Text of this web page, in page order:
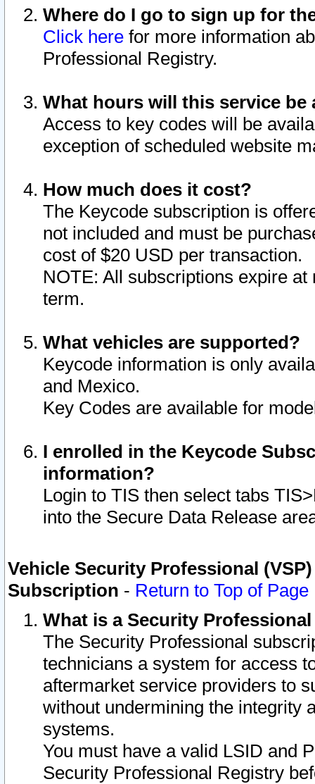
Where do I go to sign up for
Click here for more information
Professional Registry.
What hours will this service be
Access to key codes will be
exception of scheduled website
How much does it cost?
The Keycode subscription is
not included and must be
cost of $20 USD per transaction.
NOTE: All subscriptions expire
term.
What vehicles are supported?
Keycode information is only
and Mexico.
Key Codes are available for
I enrolled in the Keycode
information?
Login to TIS then select tabs
into the Secure Data Release
Vehicle Security Professional
Subscription - Return to Top of Page
What is a Security
The Security Professional
technicians a system for access
aftermarket service providers to
without undermining the integrity
systems.
You must have a valid LSID and
Security Professional Registry